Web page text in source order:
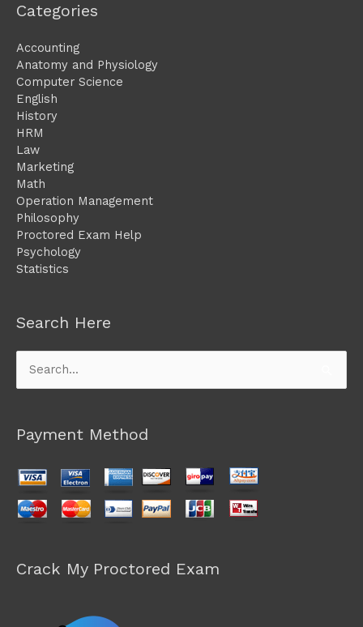
Categories
Accounting
Anatomy and Physiology
Computer Science
English
History
HRM
Law
Marketing
Math
Operation Management
Philosophy
Proctored Exam Help
Psychology
Statistics
Search Here
Search
for:
Payment Method
Crack My Proctored Exam